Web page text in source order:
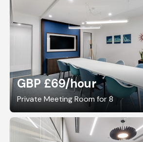
GBP £69/hour
Private Meeting Room for 8